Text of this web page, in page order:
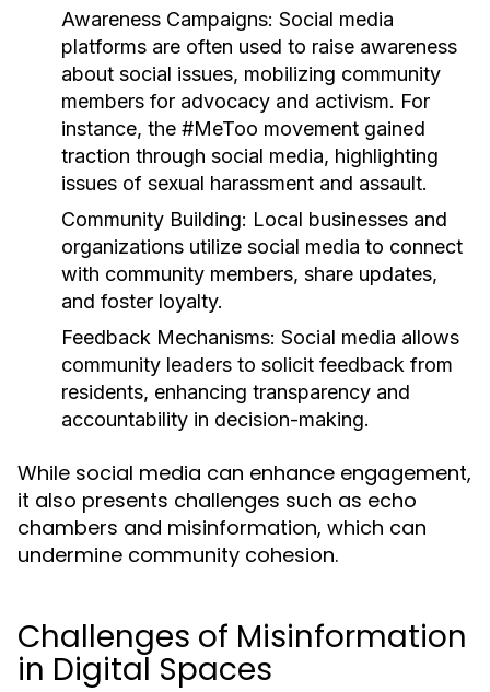
Awareness Campaigns: Social media
platforms are often used to raise awareness
about social issues, mobilizing community
members for advocacy and activism. For
instance, the #MeToo movement gained
traction through social media, highlighting
issues of sexual harassment and assault.
Community Building: Local businesses and
organizations utilize social media to connect
with community members, share updates,
and foster loyalty.
Feedback Mechanisms: Social media allows
community leaders to solicit feedback from
residents, enhancing transparency and
accountability in decision-making.
While social media can enhance engagement,
it also presents challenges such as echo
chambers and misinformation, which can
undermine community cohesion.
Challenges of Misinformation
in Digital Spaces